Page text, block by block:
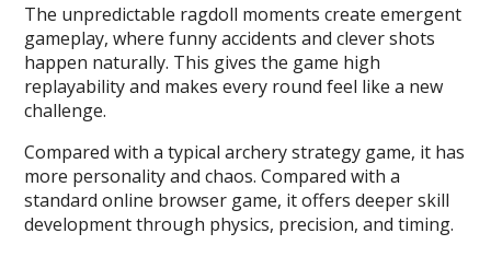
The unpredictable ragdoll moments create emergent
gameplay, where funny accidents and clever shots
happen naturally. This gives the game high
replayability and makes every round feel like a new
challenge.
Compared with a typical archery strategy game, it has
more personality and chaos. Compared with a
standard online browser game, it offers deeper skill
development through physics, precision, and timing.